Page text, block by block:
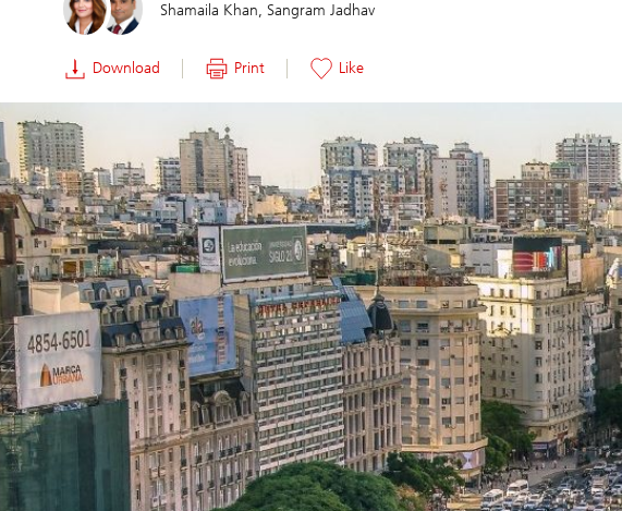
Shamaila Khan Sangram Jadhav
Download Print Like